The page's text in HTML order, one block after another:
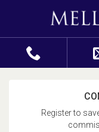
Register to